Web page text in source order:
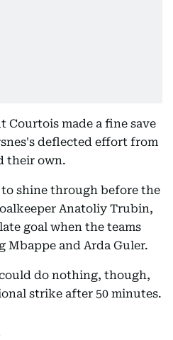
Courtois made a fine save
deflected effort from
their own.
shine through before the
Anatoliy Trubin,
goal when the teams
Mbappe and Arda Guler.
do nothing, though,
strike after 50 minutes.